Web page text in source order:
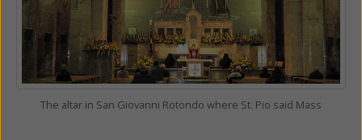
The altar in San Giovanni Rotondo where St. Pio said Mass